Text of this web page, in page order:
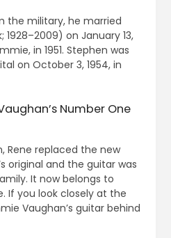
the military, he married
on January 13,
in 1951. Stephen was
on October 3, 1954, in
Number One
Rene replaced the new
original and the guitar was
It now belongs to
If you look closely at the
Vaughan’s guitar behind